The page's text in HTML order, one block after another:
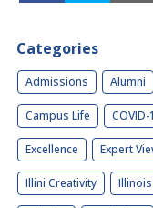
Categories
Admissions Alumni
Campus Life COVID-
Excellence Expert
Illini Creativity